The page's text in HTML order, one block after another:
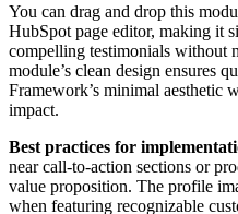
You can drag and drop this
HubSpot page editor, making it
compelling testimonials without
module’s clean design ensures
Framework’s minimal aesthetic
impact.
Best practices for
near call-to-action sections or
value proposition. The profile
when featuring recognizable